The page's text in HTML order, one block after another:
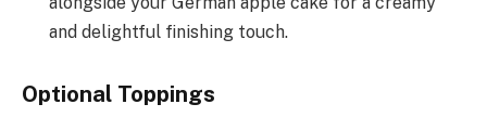
and delightful finishing touch.
Optional Toppings